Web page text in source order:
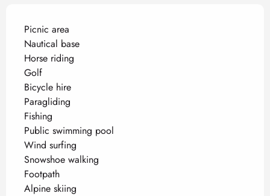
Picnic area
Nautical base
Horse riding
Golf
Bicycle hire
Paragliding
Fishing
Public swimming pool
Wind surfing
Snowshoe walking
Footpath
Alpine skiing